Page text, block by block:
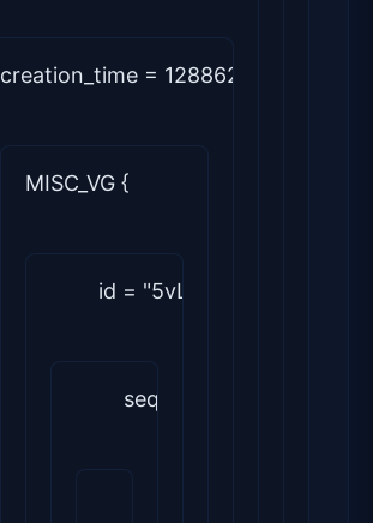
creation_time = 1288624674      #
MISC_VG {
id = "5vLkK1-Dzc6-Vbwa-
seqno = 1